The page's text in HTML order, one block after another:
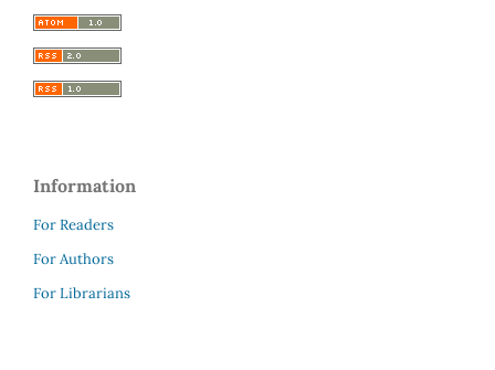
Information
For Readers
For Authors
For Librarians